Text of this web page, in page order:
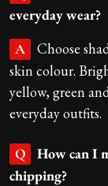
everyday wear?
A
Choose
skin colour.
yellow, green
everyday outfits.
Q
How can I
chipping?